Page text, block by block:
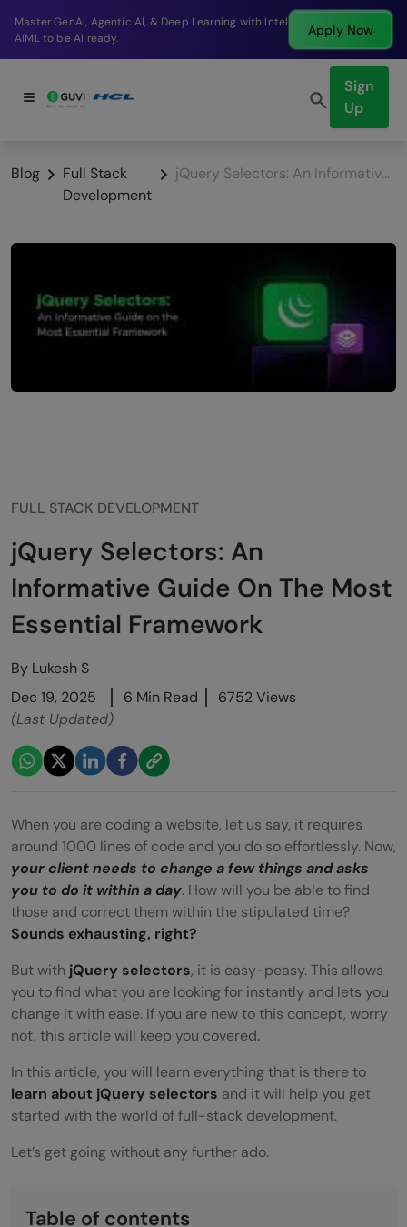
Break into a high-paying SDE role at a top product
company in just 9 months.
Apply Now
Sign
Up
Blog
Full Stack
Development
jQuery Selectors: An Informative Guide On The Most Essential Framework
FULL STACK DEVELOPMENT
jQuery Selectors: An
Informative Guide On The Most
Essential Framework
By Lukesh S
Dec 19, 2025
6 Min Read
6752 Views
(Last Updated)
When you are coding a website, let us say, it requires
around 1000 lines of code and you do so effortlessly. Now,
your client needs to change a few things and asks
you to do it within a day. How will you be able to find
those and correct them within the stipulated time?
Sounds exhausting, right?
But with jQuery selectors, it is easy-peasy. This allows
you to find what you are looking for instantly and lets you
change it with ease. If you are new to this concept, worry
not, this article will keep you covered.
In this article, you will learn everything that is there to
learn about jQuery selectors and it will help you get
started with the world of full-stack development.
Let’s get going without any further ado.
Table of contents